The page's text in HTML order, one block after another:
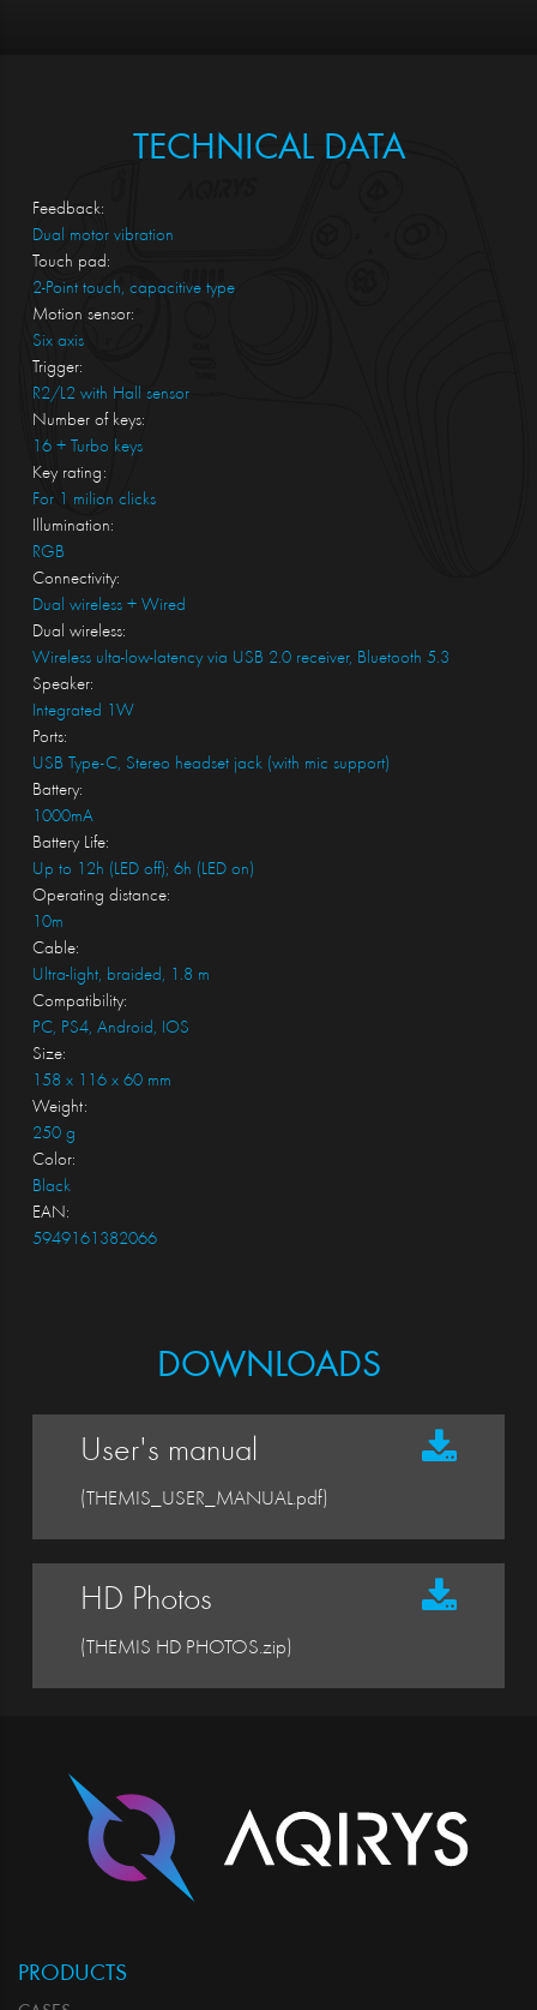
TECHNICAL DATA
Feedback:
Dual motor vibration
Touch pad:
2-Point touch, capacitive type
Motion sensor:
Six axis
Trigger:
R2/L2 with Hall sensor
Number of keys:
16 + Turbo keys
Key rating:
For 1 milion clicks
Illumination:
RGB
Connectivity:
Dual wireless + Wired
Dual wireless:
Wireless ulta-low-latency via USB 2.0 receiver, Bluetooth 5.3
Speaker:
Integrated 1W
Ports:
USB Type-C, Stereo headset jack (with mic support)
Battery:
1000mA
Battery Life:
Up to 12h (LED off); 6h (LED on)
Operating distance:
10m
Cable:
Ultra-light, braided, 1.8 m
Compatibility:
PC, PS4, Android, IOS
Size:
158 x 116 x 60 mm
Weight:
250 g
Color:
Black
EAN:
5949161382066
DOWNLOADS
User's manual
(THEMIS_USER_MANUAL.pdf)
HD Photos
(THEMIS HD PHOTOS.zip)
PRODUCTS